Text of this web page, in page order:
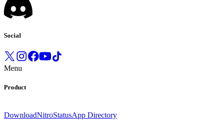
Social
Menu
Product
DownloadNitroStatusApp Directory